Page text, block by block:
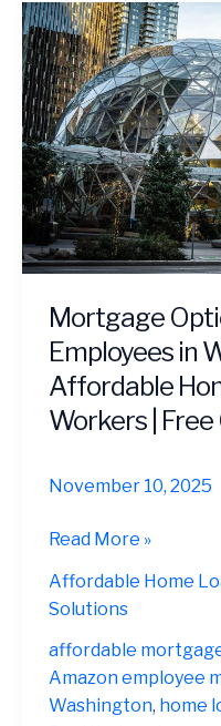
Mortgage
Employees in
Affordable
Workers | Free
November 10, 2025
Mortgage
for
Amazon
Employees
in
Washington
Read More »
Affordable Home
Solutions
affordable
Amazon employee
Washington, home